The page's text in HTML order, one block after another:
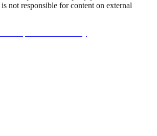
not responsible for content on external